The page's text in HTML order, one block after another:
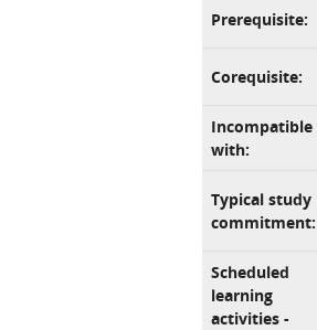
Prerequisite:
Corequisite:
Incompatible
with:
Typical study
commitment:
Scheduled
learning
activities -